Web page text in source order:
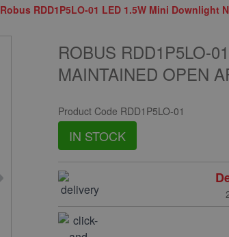
Robus RDD1P5LO-01 LED 1.5W Mini Downlight
ROBUS RDD1P5LO-
MAINTAINED OPEN
Product Code RDD1P5LO-01
IN STOCK